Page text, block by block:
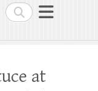
Search
at